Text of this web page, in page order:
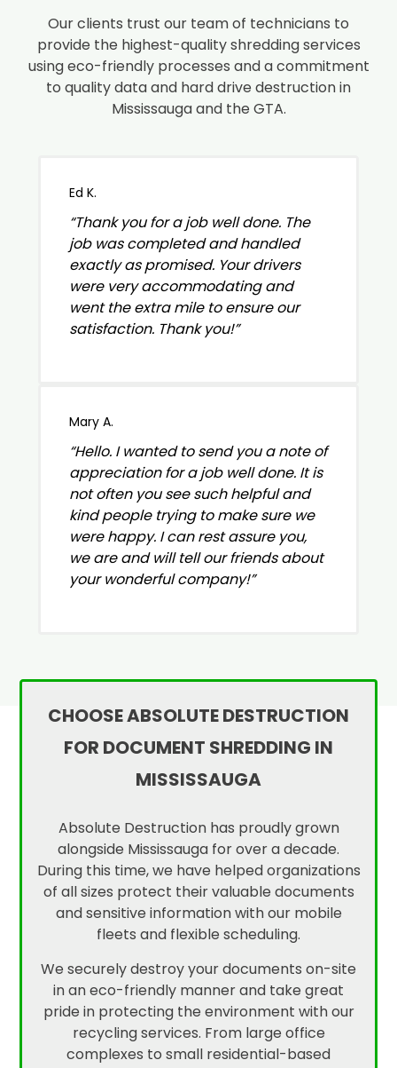
Our clients trust our team of technicians to
provide the highest-quality shredding services
using eco-friendly processes and a commitment
to quality data and hard drive destruction in
Mississauga and the GTA.
Ed K.
“Thank you for a job well done. The
job was completed and handled
exactly as promised. Your drivers
were very accommodating and
went the extra mile to ensure our
satisfaction. Thank you!”
Mary A.
“Hello. I wanted to send you a note of
appreciation for a job well done. It is
not often you see such helpful and
kind people trying to make sure we
were happy. I can rest assure you,
we are and will tell our friends about
your wonderful company!”
CHOOSE ABSOLUTE DESTRUCTION
FOR DOCUMENT SHREDDING IN
MISSISSAUGA
Absolute Destruction has proudly grown
alongside Mississauga for over a decade.
During this time, we have helped organizations
of all sizes protect their valuable documents
and sensitive information with our mobile
fleets and flexible scheduling.
We securely destroy your documents on-site
in an eco-friendly manner and take great
pride in protecting the environment with our
recycling services. From large office
complexes to small residential-based